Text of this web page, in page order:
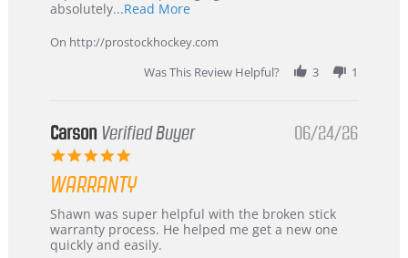
absolutely...Read MoreRead
about
review
stating
International
Korea
On http://prostockhockey.com
Was This Review Helpful?
3 1
Carson Verified Buyer
5.0
rating
06/24/26
WARRANTY
Review
by
Carson
review
stating
Warranty
Shawn was super helpful with the broken stick
warranty process. He helped me get a new one
quickly and easily.